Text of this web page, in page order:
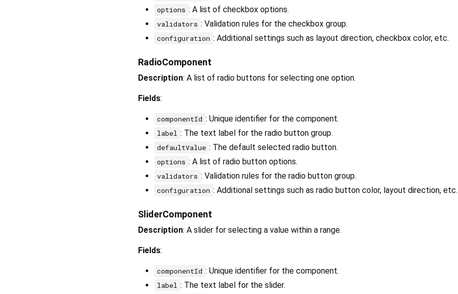
options : A list of checkbox options.
validators : Validation rules for the checkbox group.
configuration : Additional settings such as layout direction, checkbox color, etc.
RadioComponent
Description: A list of radio buttons for selecting one option.
Fields:
componentId : Unique identifier for the component.
label : The text label for the radio button group.
defaultValue : The default selected radio button.
options : A list of radio button options.
validators : Validation rules for the radio button group.
configuration : Additional settings such as radio button color, layout direction, etc.
SliderComponent
Description: A slider for selecting a value within a range.
Fields:
componentId : Unique identifier for the component.
label : The text label for the slider.